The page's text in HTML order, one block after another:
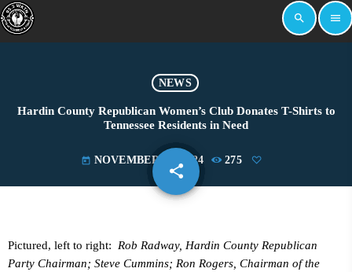
search menu
NEWS
Hardin County Republican Women’s Club Donates T-Shirts to
Tennessee Residents in Need
today NOVEMBER 25, 2024 275
share
email
Pictured, left to right: Rob Radway, Hardin County Republican
Party Chairman; Steve Cummins; Ron Rogers, Chairman of the